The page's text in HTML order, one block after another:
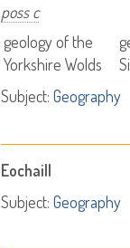
poss c
geology of the
Yorkshire Wolds
Subject: Geography
Eochaill
Subject: Geography